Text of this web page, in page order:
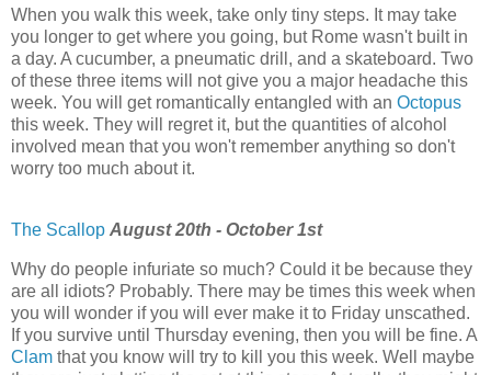
When you walk this week, take only tiny steps. It may take
you longer to get where you going, but Rome wasn't built in
a day. A cucumber, a pneumatic drill, and a skateboard. Two
of these three items will not give you a major headache this
week. You will get romantically entangled with an Octopus
this week. They will regret it, but the quantities of alcohol
involved mean that you won't remember anything so don't
worry too much about it.
The Scallop August 20th - October 1st
Why do people infuriate so much? Could it be because they
are all idiots? Probably. There may be times this week when
you will wonder if you will ever make it to Friday unscathed.
If you survive until Thursday evening, then you will be fine. A
Clam that you know will try to kill you this week. Well maybe